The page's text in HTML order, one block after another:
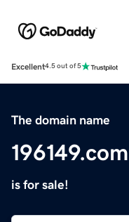
Excellent4.5 out of 5
The domain name
196149.com
is for sale!